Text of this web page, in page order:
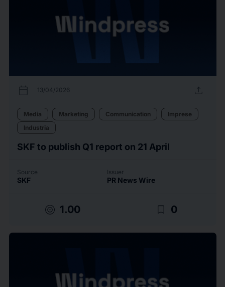
calendar_today 13/04/2026 upload
Media Marketing Communication
Imprese
Industria
SKF to publish Q1 report on 21 April
Source
SKF
Issuer
PR News Wire
target 1.00 bookmark_border 0